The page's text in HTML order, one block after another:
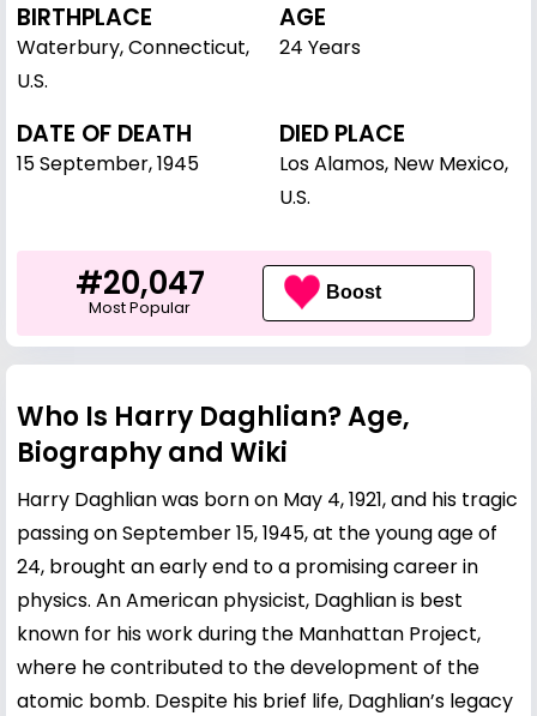
BIRTHPLACE
Waterbury, Connecticut,
U.S.
AGE
24 Years
DATE OF DEATH
15 September, 1945
DIED PLACE
Los Alamos, New Mexico,
U.S.
#20,047
Most Popular
Boost
Who Is Harry Daghlian? Age,
Biography and Wiki
Harry Daghlian was born on May 4, 1921, and his tragic
passing on September 15, 1945, at the young age of
24, brought an early end to a promising career in
physics. An American physicist, Daghlian is best
known for his work during the Manhattan Project,
where he contributed to the development of the
atomic bomb. Despite his brief life, Daghlian’s legacy